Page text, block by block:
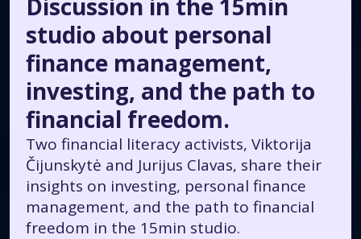
Discussion in the 15min
studio about personal
finance management,
investing, and the path to
financial freedom.
Two financial literacy activists, Viktorija
Čijunskytė and Jurijus Clavas, share their
insights on investing, personal finance
management, and the path to financial
freedom in the 15min studio.